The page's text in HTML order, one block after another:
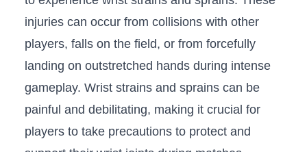
‌injuries‌ can occur from collisions with other
players, falls on the field, or ⁤from ​forcefully
landing on outstretched ⁣hands during ⁣intense
gameplay. Wrist ⁤strains and⁤ sprains can​ be
painful‍ and debilitating, making⁤ it crucial⁤ for
players to take precautions to protect and